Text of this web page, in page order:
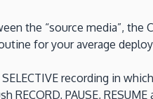
the “source media”,
for your average
recording in
RECORD, PAUSE,